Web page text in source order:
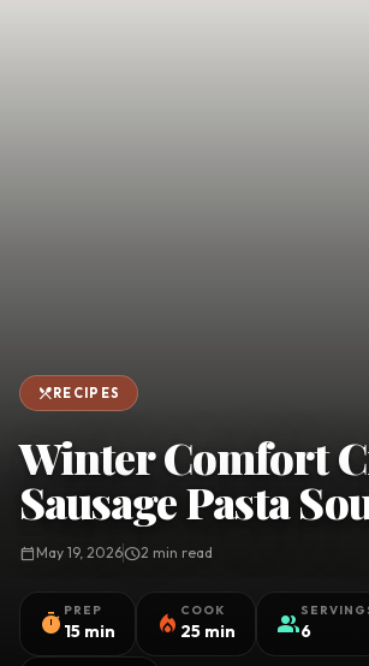
restaurant_menu RECIPES
Winter Comfort
Sausage Pasta
calendar_today May 19, 2026schedule2 min read
timer PREP
15 min local_fire_department COOK
25 min group6